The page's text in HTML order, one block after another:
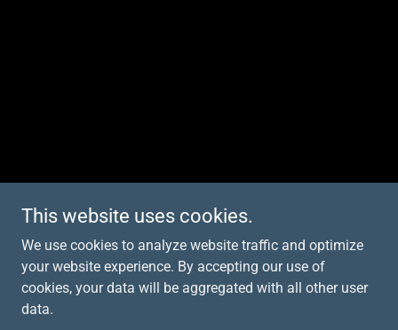
This website uses cookies.
We use cookies to analyze website traffic and optimize
your website experience. By accepting our use of
cookies, your data will be aggregated with all other user
data.